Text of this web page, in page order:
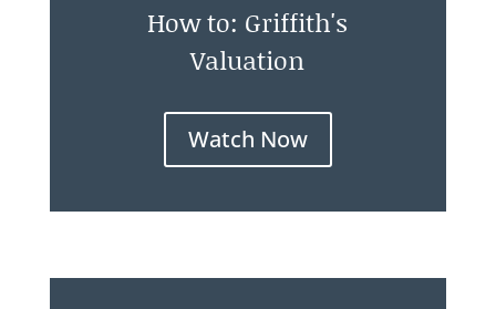
How to: Griffith's
Valuation
Watch Now